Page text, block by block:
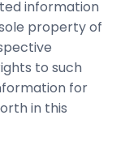
information
property of
to such
for
in this